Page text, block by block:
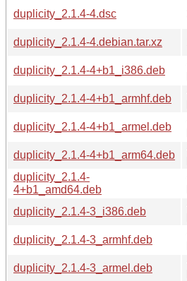
duplicity_2.1.4-4.dsc
duplicity_2.1.4-4.debian.tar.xz
duplicity_2.1.4-4+b1_i386.deb
duplicity_2.1.4-4+b1_armhf.deb
duplicity_2.1.4-4+b1_armel.deb
duplicity_2.1.4-4+b1_arm64.deb
duplicity_2.1.4-
4+b1_amd64.deb
duplicity_2.1.4-3_i386.deb
duplicity_2.1.4-3_armhf.deb
duplicity_2.1.4-3_armel.deb